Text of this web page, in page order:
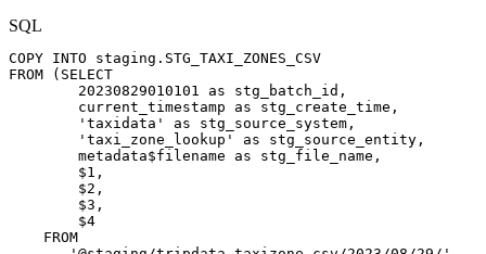
SQL
COPY INTO staging . STG_TAXI_ZONES_CSV
FROM
( SELECT
20230829010101
as stg_batch_id ,
current_timestamp
as stg_create_time ,
'taxidata'
as stg_source_system ,
'taxi_zone_lookup'
as stg_source_entity ,
metadata$filename
as stg_file_name ,
$1 ,
$2 ,
$3 ,
$4
FROM